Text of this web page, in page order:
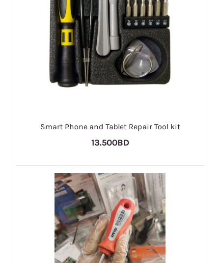
Smart Phone and Tablet Repair Tool kit
13.500BD